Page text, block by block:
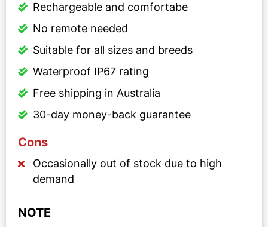
Rechargeable and comfortabe
No remote needed
Suitable for all sizes and breeds
Waterproof IP67 rating
Free shipping in Australia
30-day money-back guarantee
Cons
Occasionally out of stock due to high
demand
NOTE